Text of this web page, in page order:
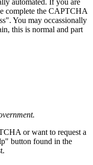
complete the CAPTCHA
You may occassionally
this is normal and part
or want to request a
button found in the